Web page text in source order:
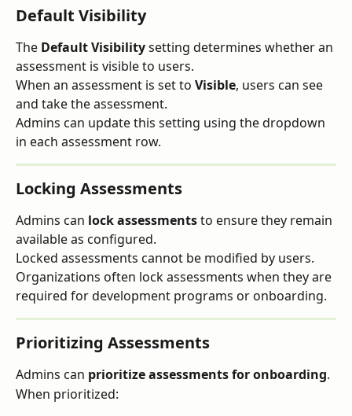
Default Visibility
The Default Visibility setting determines whether an
assessment is visible to users.
When an assessment is set to Visible, users can see
and take the assessment.
Admins can update this setting using the dropdown
in each assessment row.
Locking Assessments
Admins can lock assessments to ensure they remain
available as configured.
Locked assessments cannot be modified by users.
Organizations often lock assessments when they are
required for development programs or onboarding.
Prioritizing Assessments
Admins can prioritize assessments for onboarding.
When prioritized: